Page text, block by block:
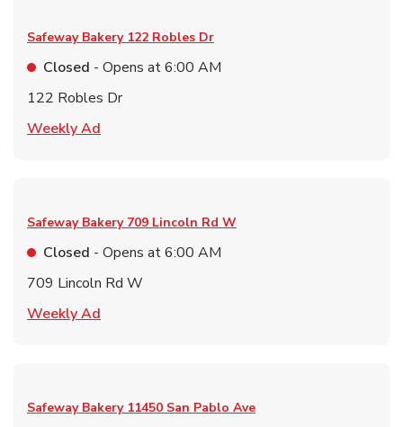
Safeway Bakery 122 Robles Dr
Closed - Opens at6:00 AM
122 Robles Dr
Weekly Ad
Safeway Bakery 709 Lincoln Rd W
Closed - Opens at6:00 AM
709 Lincoln Rd W
Weekly Ad
Safeway Bakery 11450 San Pablo Ave